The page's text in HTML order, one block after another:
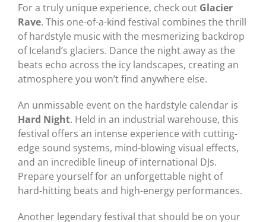
For a truly unique experience, check out Glacier
Rave. This one-of-a-kind festival combines the thrill
of hardstyle music with the mesmerizing backdrop
of Iceland’s glaciers. Dance the night away as the
beats echo across the icy landscapes, creating an
atmosphere you won’t find anywhere else.
An unmissable event on the hardstyle calendar is
Hard Night. Held in an industrial warehouse, this
festival offers an intense experience with cutting-
edge sound systems, mind-blowing visual effects,
and an incredible lineup of international DJs.
Prepare yourself for an unforgettable night of
hard-hitting beats and high-energy performances.
Another legendary festival that should be on your